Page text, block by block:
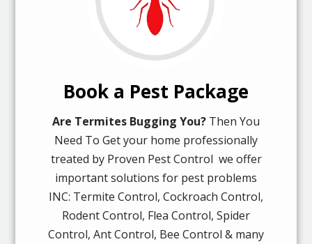
Book a Pest Package
Are Termites Bugging You? Then You
Need To Get your home professionally
treated by Proven Pest Control we offer
important solutions for pest problems
INC: Termite Control, Cockroach Control,
Rodent Control, Flea Control, Spider
Control, Ant Control, Bee Control & many